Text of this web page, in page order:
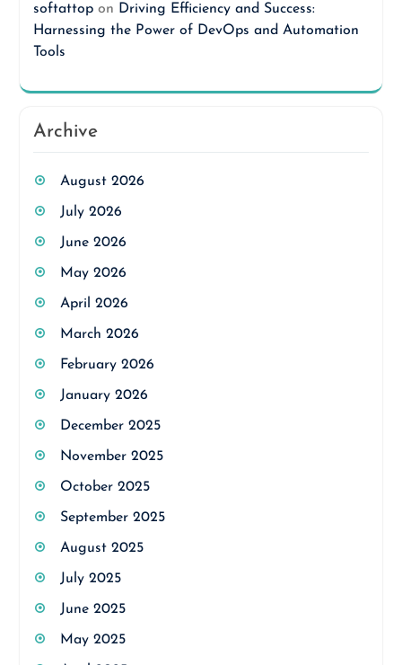
softattopon Driving Efficiency and Success:
Harnessing the Power of DevOps and Automation
Tools
Archive
August 2026
July 2026
June 2026
May 2026
April 2026
March 2026
February 2026
January 2026
December 2025
November 2025
October 2025
September 2025
August 2025
July 2025
June 2025
May 2025